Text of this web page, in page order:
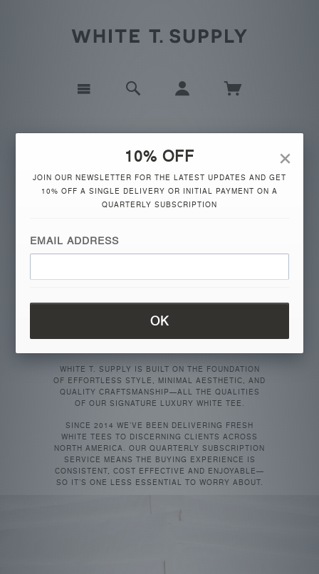
FASHION JOURNALISTS USE EACH NEW SEASON
THERE’S ONLY ONE TRUE ESSENTIAL THAT
WHITE T. SUPPLY IS BUILT ON THE FOUNDATION
OF EFFORTLESS STYLE, MINIMAL AESTHETIC, AND
QUALITY CRAFTSMANSHIP—ALL THE QUALITIES
OF OUR SIGNATURE LUXURY WHITE TEE.
SINCE 2014 WE’VE BEEN DELIVERING FRESH
WHITE TEES TO DISCERNING CLIENTS ACROSS
NORTH AMERICA. OUR QUARTERLY SUBSCRIPTION
SERVICE MEANS THE BUYING EXPERIENCE IS
CONSISTENT, COST EFFECTIVE AND ENJOYABLE—
SO IT’S ONE LESS ESSENTIAL TO WORRY ABOUT.
×
10% OFF
JOIN OUR NEWSLETTER FOR THE LATEST UPDATES AND GET
10% OFF A SINGLE DELIVERY OR INITIAL PAYMENT ON A
QUARTERLY SUBSCRIPTION
EMAIL ADDRESS
OK